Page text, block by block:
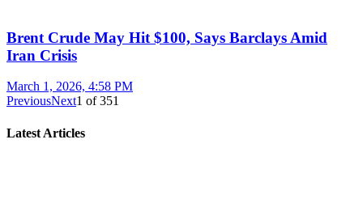
Brent Crude May Hit $100, Says Barclays Amid
Iran Crisis
March 1, 2026, 4:58 PM
PreviousNext1 of351
Latest Articles